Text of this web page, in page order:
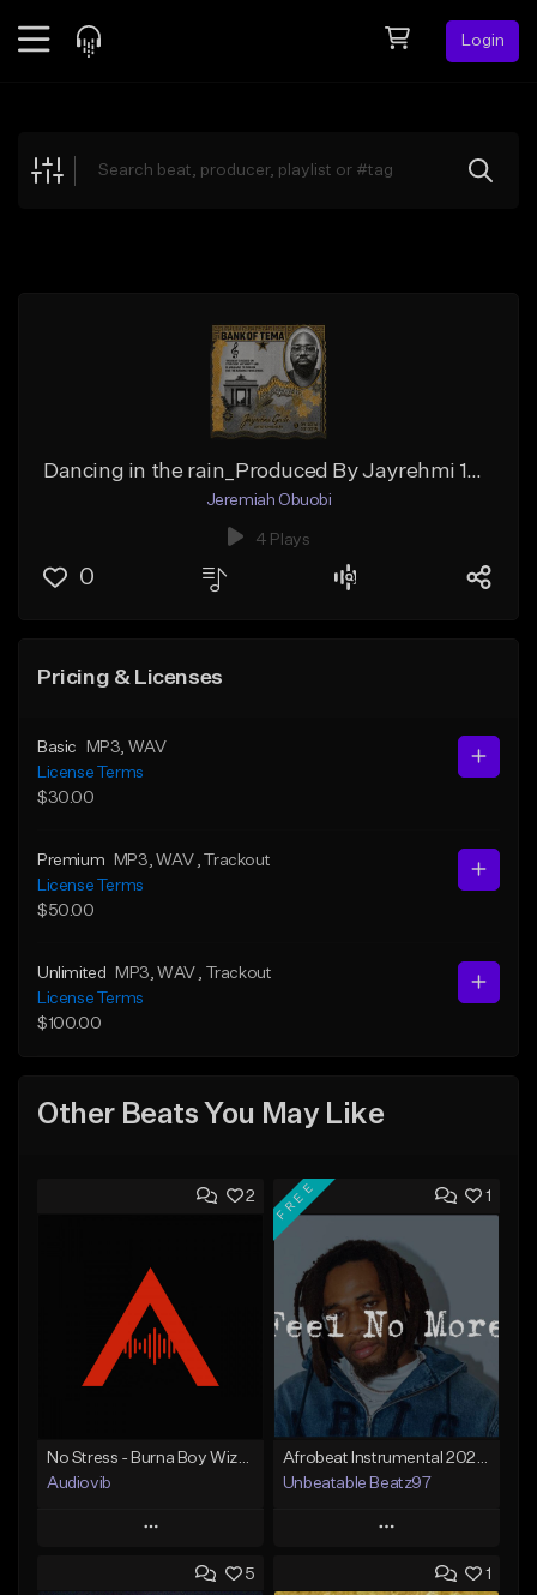
Login
Explore
Dancing in the rain_Produced By Jayrehmi 102BPM_Master
Jeremiah Obuobi
4 Plays
0
Pricing & Licenses
Basic MP3 , WAV
License Terms
$30.00
Premium MP3 , WAV , Trackout
License Terms
$50.00
Unlimited MP3 , WAV
, Trackout
License Terms
$100.00
Other Beats You May Like
2
Audiovib
Play
Add to Queue
1
FREE
Unbeatable Beatz97
Play
Add to Queue
5 1